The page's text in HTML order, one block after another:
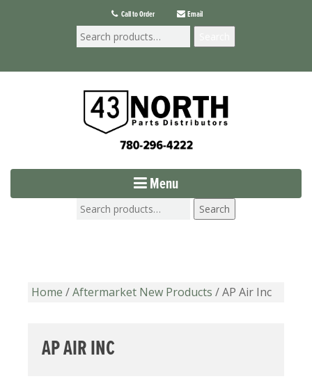
Call to Order Email
Menu
Search
Home /Aftermarket New Products / AP Air Inc
AP AIR INC